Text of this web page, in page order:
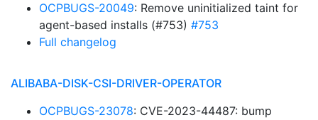
OCPBUGS-20049: Remove uninitialized taint for
agent-based installs (#753) #753
Full changelog
ALIBABA-DISK-CSI-DRIVER-OPERATOR
OCPBUGS-23078: CVE-2023-44487: bump